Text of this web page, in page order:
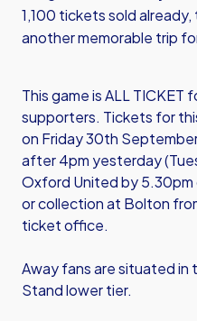
1,100 tickets sold
another memorable trip
This game is ALL TICKET
supporters. Tickets for
on Friday 30th
after 4pm yesterday
Oxford United by
or collection at Bolton
ticket office.
Away fans are situated in
Stand lower tier.